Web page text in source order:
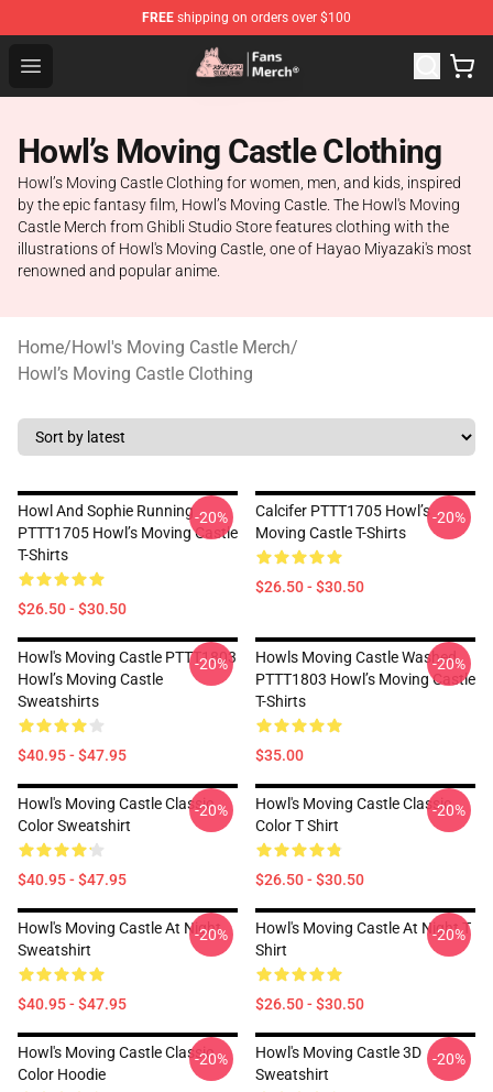
FREE shipping on orders over $100
Open menu
Studio Ghibli Shop - Official Studio Ghibli Merchandise
Howl’s Moving Castle Clothing
Howl’s Moving Castle Clothing for women, men, and kids, inspired
by the epic fantasy film, Howl’s Moving Castle. The Howl's Moving
Castle Merch from Ghibli Studio Store features clothing with the
illustrations of Howl's Moving Castle, one of Hayao Miyazaki's most
renowned and popular anime.
Home/Howl's Moving Castle Merch/
Howl’s Moving Castle Clothing
Howl And Sophie Running
PTTT1705 Howl’s Moving Castle
T-Shirts
$26.50 - $30.50
-20%
Calcifer PTTT1705 Howl’s
Moving Castle T-Shirts
$26.50 - $30.50
-20%
Howl's Moving Castle PTTT1803
Howl’s Moving Castle
Sweatshirts
$40.95 - $47.95
-20%
Howls Moving Castle Washed
PTTT1803 Howl’s Moving Castle
T-Shirts
$35.00
-20%
Howl's Moving Castle Classic
Color Sweatshirt
$40.95 - $47.95
-20%
Howl's Moving Castle Classic
Color T Shirt
$26.50 - $30.50
-20%
Howl's Moving Castle At Night
Sweatshirt
$40.95 - $47.95
-20%
Howl's Moving Castle At Night T
Shirt
$26.50 - $30.50
-20%
Howl's Moving Castle Classic
Color Hoodie
-20%
Howl's Moving Castle 3D
Sweatshirt
-20%